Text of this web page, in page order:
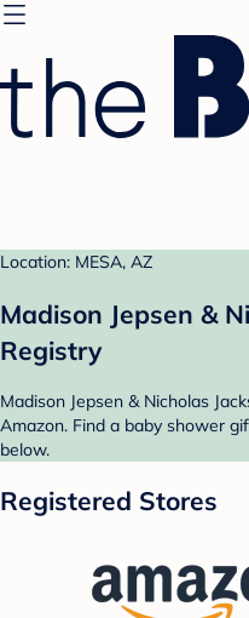
Location: MESA, AZ
Madison Jepsen &
Registry
Madison Jepsen & Nicholas
Amazon. Find a baby shower
below.
Registered Stores